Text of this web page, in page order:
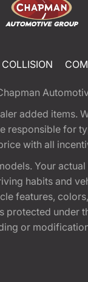
COLLISION
added items.
responsible
with all
Your
habits and
features,
under
or